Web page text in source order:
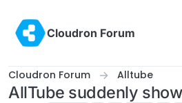
Cloudron Forum
Cloudron Forum Alltube
AllTube suddenly